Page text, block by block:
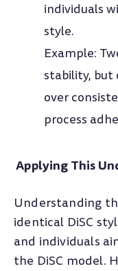
individuals
style.
Example:
stability, but
over
process
Applying This
Understanding
identical DiSC
and individuals
the DiSC model.